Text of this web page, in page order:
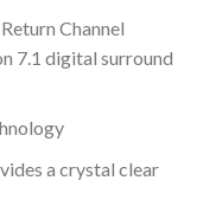
Channel
7.1 digital surround
a crystal clear